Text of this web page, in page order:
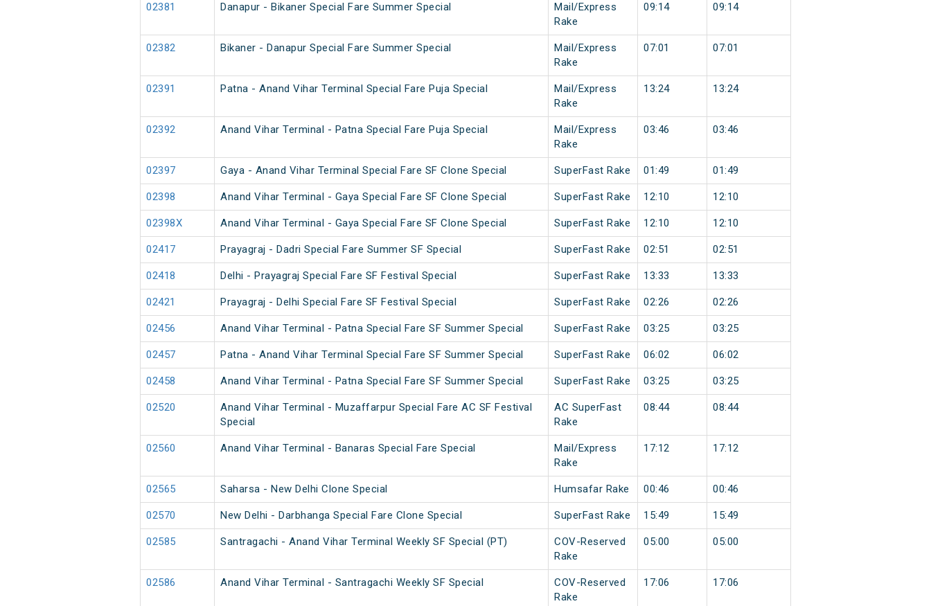
02381 Danapur - Bikaner Special Fare Summer Special
Mail/Express
Rake
09:14 09:14
02382 Bikaner - Danapur Special Fare Summer Special
Mail/Express
Rake
07:01 07:01
02391 Patna - Anand Vihar Terminal Special Fare Puja Special
Mail/Express
Rake
13:24 13:24
02392 Anand Vihar Terminal - Patna Special Fare Puja Special
Mail/Express
Rake
03:46 03:46
02397 Gaya - Anand Vihar Terminal Special Fare SF Clone Special SuperFast Rake 01:49 01:49
02398 Anand Vihar Terminal - Gaya Special Fare SF Clone Special SuperFast Rake 12:10 12:10
02398X Anand Vihar Terminal - Gaya Special Fare SF Clone Special SuperFast Rake 12:10 12:10
02417 Prayagraj - Dadri Special Fare Summer SF Special SuperFast Rake 02:51 02:51
02418 Delhi - Prayagraj Special Fare SF Festival Special SuperFast Rake 13:33 13:33
02421 Prayagraj - Delhi Special Fare SF Festival Special SuperFast Rake 02:26 02:26
02456 Anand Vihar Terminal - Patna Special Fare SF Summer Special SuperFast Rake 03:25 03:25
02457 Patna - Anand Vihar Terminal Special Fare SF Summer Special SuperFast Rake 06:02 06:02
02458 Anand Vihar Terminal - Patna Special Fare SF Summer Special SuperFast Rake 03:25 03:25
02520
Anand Vihar Terminal - Muzaffarpur Special Fare AC SF Festival
Special
AC SuperFast
Rake
08:44 08:44
02560 Anand Vihar Terminal - Banaras Special Fare Special
Mail/Express
Rake
17:12 17:12
02565 Saharsa - New Delhi Clone Special Humsafar Rake 00:46 00:46
02570 New Delhi - Darbhanga Special Fare Clone Special SuperFast Rake 15:49 15:49
02585 Santragachi - Anand Vihar Terminal Weekly SF Special (PT)
COV-Reserved
Rake
05:00 05:00
02586 Anand Vihar Terminal - Santragachi Weekly SF Special
COV-Reserved
Rake
17:06 17:06